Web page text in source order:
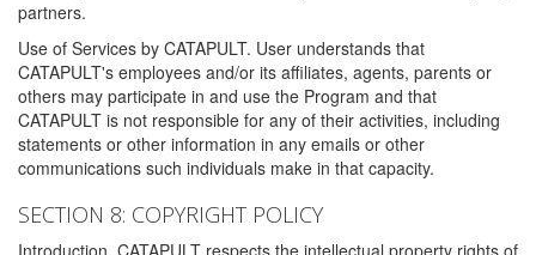
partners.
Use of Services by CATAPULT. User understands that
CATAPULT's employees and/or its affiliates, agents, parents or
others may participate in and use the Program and that
CATAPULT is not responsible for any of their activities, including
statements or other information in any emails or other
communications such individuals make in that capacity.
SECTION 8: COPYRIGHT POLICY
Introduction. CATAPULT respects the intellectual property rights of